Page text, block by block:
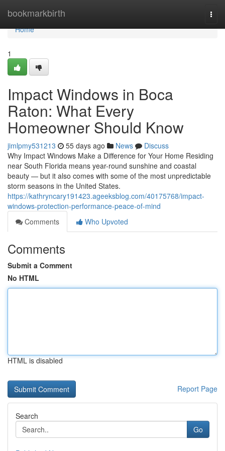
bookmarkbirth
Home
Home
1
Impact Windows in Boca
Raton: What Every
Homeowner Should Know
jimlpmy531213 55 days ago News
Discuss
Why Impact Windows Make a Difference for Your Home Residing
near South Florida means year-round sunshine and coastal
beauty — but it also comes with some of the most unpredictable
storm seasons in the United States.
https://kathryncary191423.ageeksblog.com/40175768/impact-
windows-protection-performance-peace-of-mind
Comments
Who Upvoted
Comments
Submit a Comment
No HTML
HTML is disabled
Report Page
Search
Go